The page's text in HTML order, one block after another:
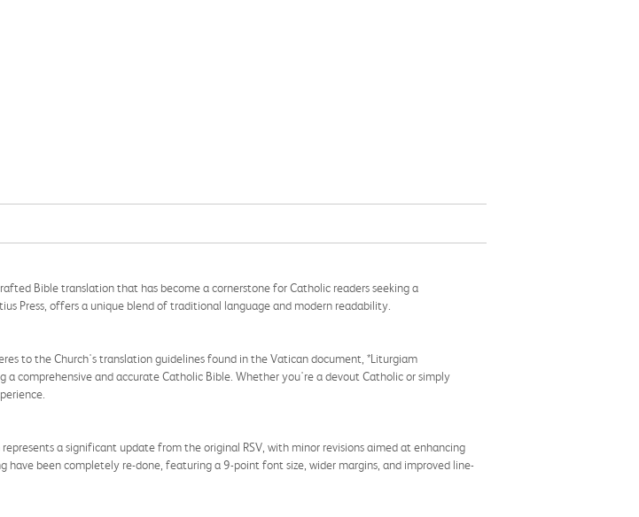
Bible translation that has become a cornerstone for Catholic readers seeking a
Press, offers a unique blend of traditional language and modern readability.
to the Church's translation guidelines found in the Vatican document, *Liturgiam
comprehensive and accurate Catholic Bible. Whether you're a devout Catholic or simply
a significant update from the original RSV, with minor revisions aimed at enhancing
been completely re-done, featuring a 9-point font size, wider margins, and improved line-